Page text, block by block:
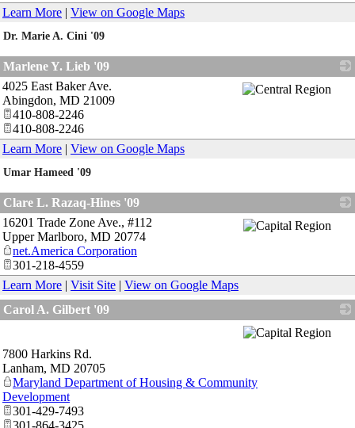
Learn More | View on Google Maps
Dr. Marie A. Cini '09
_
Marlene Y. Lieb '09
_
4025 East Baker Ave.
Abingdon, MD 21009
410-808-2246
410-808-2246
Learn More | View on Google Maps
Umar Hameed '09
_
Clare L. Razaq-Hines '09
_
16201 Trade Zone Ave., #112
Upper Marlboro, MD 20774
net.America Corporation
301-218-4559
Learn More | Visit Site | View on Google Maps
Carol A. Gilbert '09
_
7800 Harkins Rd.
Lanham, MD 20705
Maryland Department of Housing & Community
Development
301-429-7493
301-864-3425